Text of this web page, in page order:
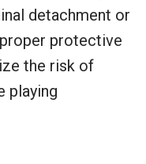
detachment or
protective
the risk of
playing